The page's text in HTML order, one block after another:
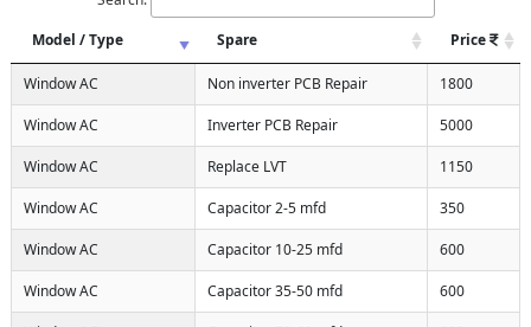
Model / Type
Spare Price
Window AC Non inverter PCB Repair 1800
Window AC Inverter PCB Repair 5000
Window AC Replace LVT 1150
Window AC Capacitor 2-5 mfd 350
Window AC Capacitor 10-25 mfd 600
Window AC Capacitor 35-50 mfd 600